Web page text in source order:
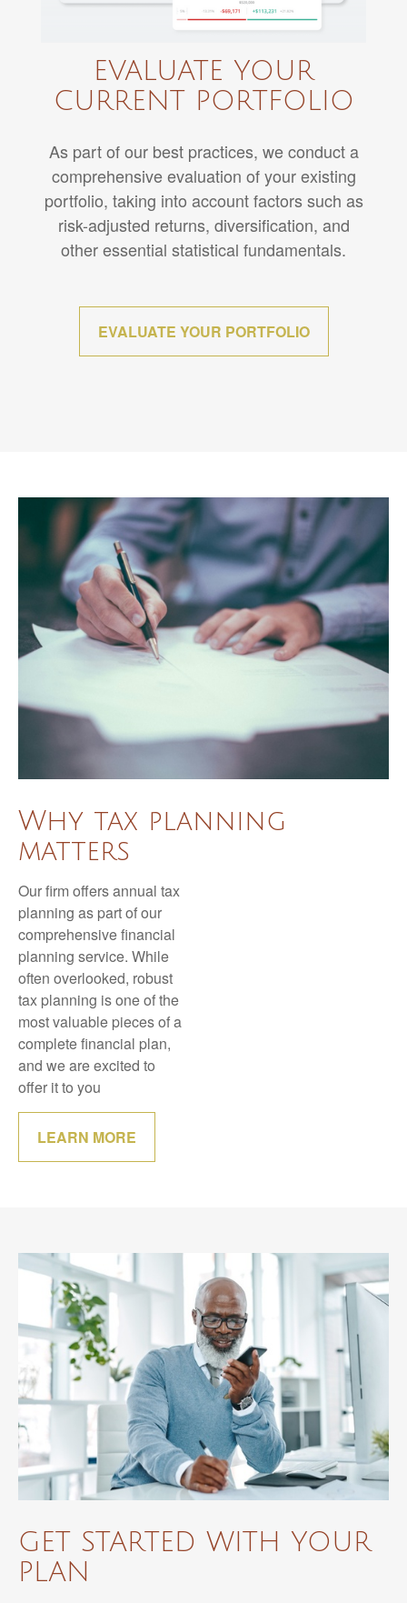
EVALUATE YOUR
CURRENT PORTFOLIO
As part of our best practices, we conduct a
comprehensive evaluation of your existing
portfolio, taking into account factors such as
risk-adjusted returns, diversification, and
other essential statistical fundamentals.
EVALUATE YOUR PORTFOLIO
Why tax planning
matters
Our firm offers annual tax
planning as part of our
comprehensive financial
planning service. While
often overlooked, robust
tax planning is one of the
most valuable pieces of a
complete financial plan,
and we are excited to
offer it to you
LEARN MORE
GET STARTED WITH YOUR
PLAN